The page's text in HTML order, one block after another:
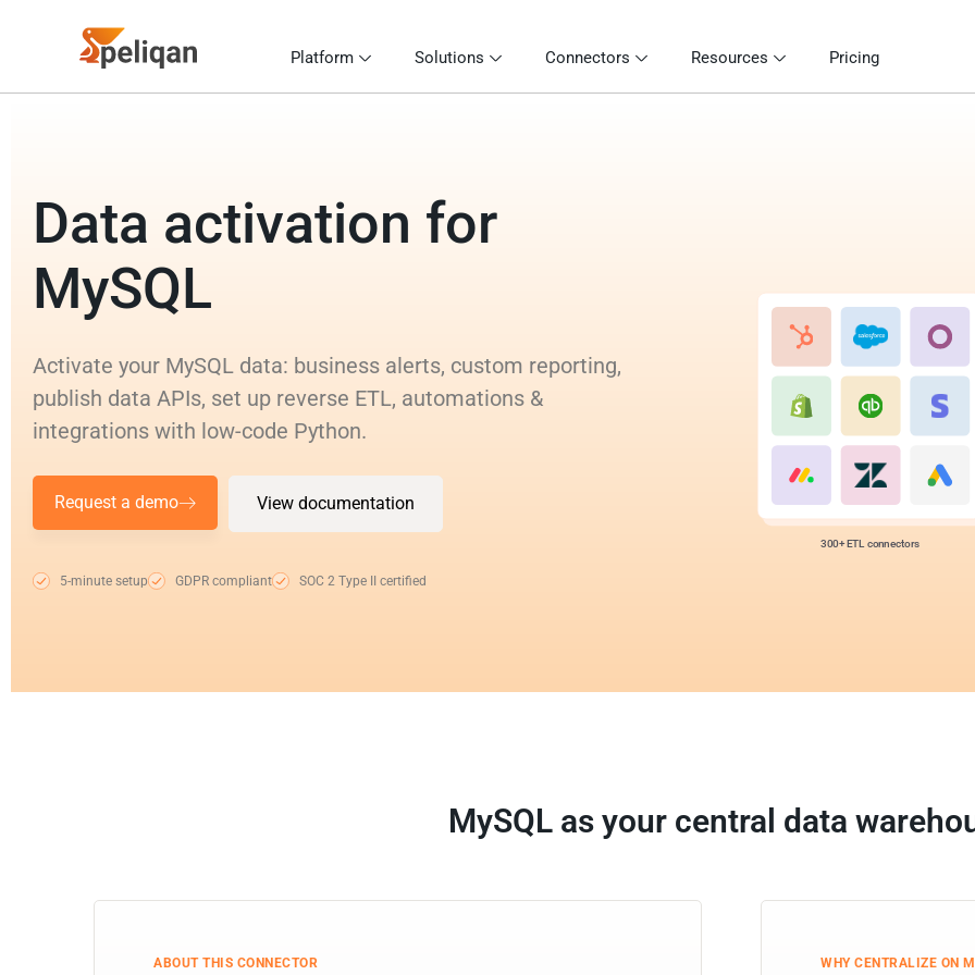
Platform Solutions Connectors Resources Pricing
Data activation for
MySQL
Activate your MySQL data: business alerts, custom reporting,
publish data APIs, set up reverse ETL, automations &
integrations with low-code Python.
Request a demo View documentation
5-minute setup GDPR compliant SOC 2 Type II certified
300+ ETL connectors
MySQL as your central data
ABOUT THIS CONNECTOR WHY CENTRALIZE ON